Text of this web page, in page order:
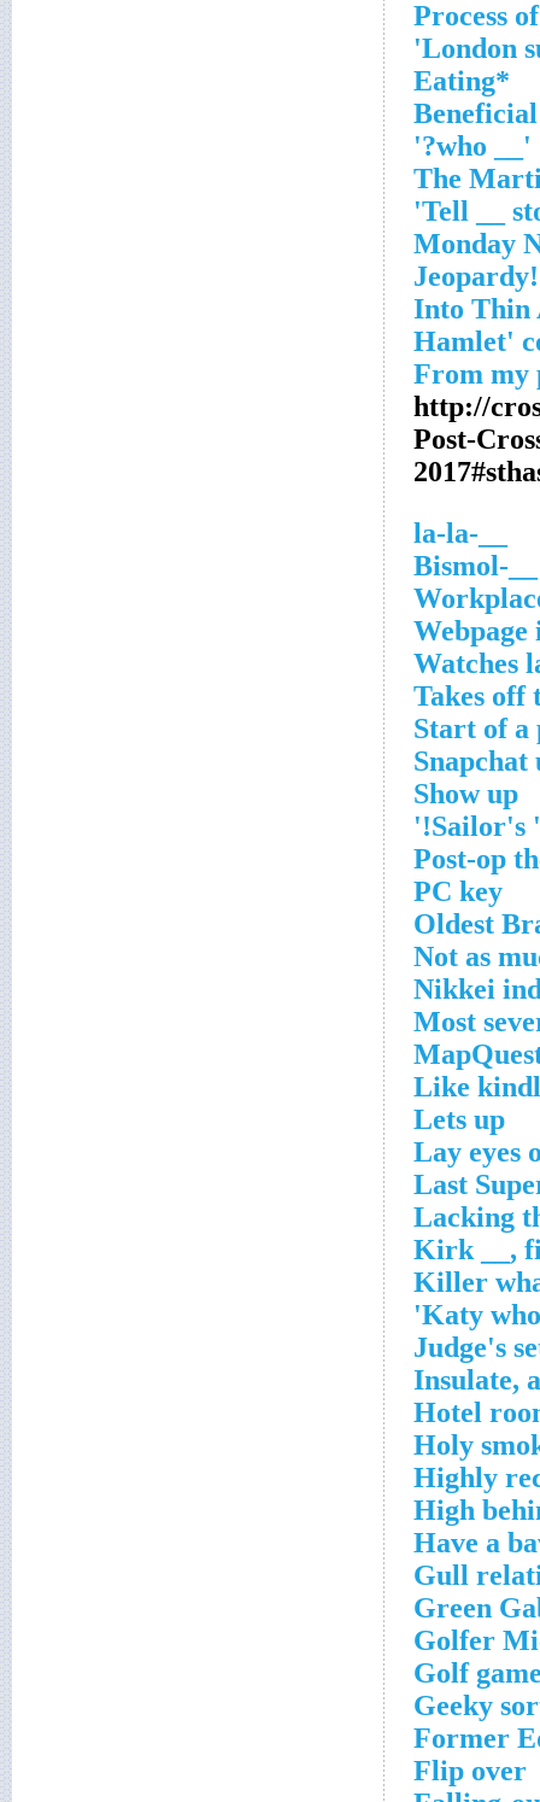
*Eating
'__ who?'
http://
Post-
__-la-la
__-Bismol
Webpage
Watches
Takes off
Start of a
Snapchat
Show up
Sailor's
Post-op
PC key
Oldest
Not as
Nikkei
Most
Like
Lets up
Lay eyes
Last
Lacking
Kirk __,
Killer
Katy
Judge's
Insulate,
Hotel
Holy
Highly
High
Have a
Gull
Green
Golfer
Golf
Geeky
Former
Flip over